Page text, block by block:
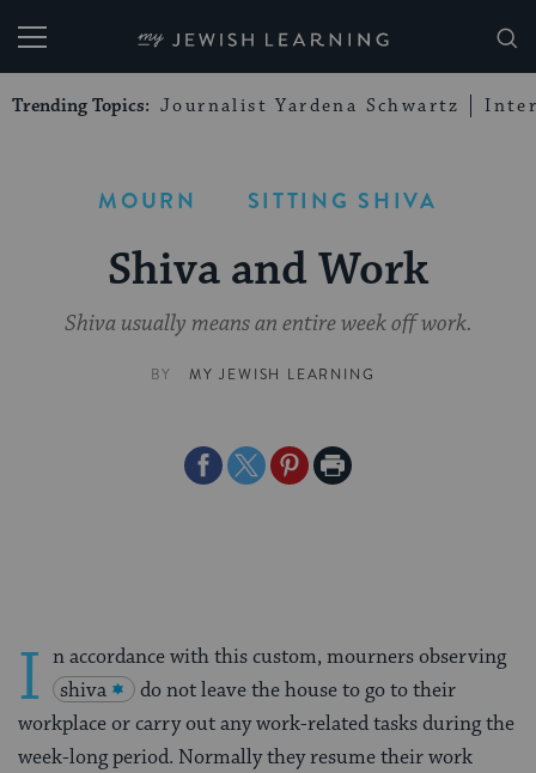
My Jewish Learning
Trending Topics: Journalist Yardena Schwartz
MOURN SITTING SHIVA
Shiva and Work
Shiva usually means an entire week off work.
BY MY JEWISH LEARNING
ShareShareSharePrint
I n accordance with this custom, mourners observing
shiva
do not leave the house to go to their
workplace or carry out any work-related tasks during the
week-long period. Normally they resume their work